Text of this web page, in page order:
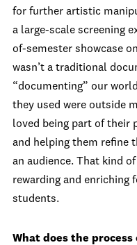
for further artistic
a large-scale screening
of-semester showcase
wasn’t a traditional
“documenting” our
they used were outside
loved being part of their
and helping them refine
an audience. That kind
rewarding and enriching
students.
What does the